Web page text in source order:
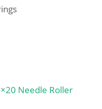
Needle Roller